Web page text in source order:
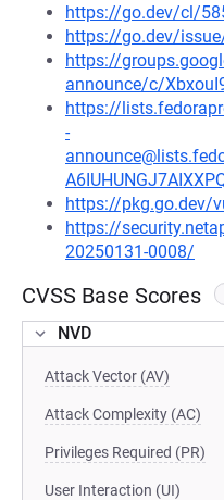
https://go.dev/cl/
https://go.dev/
https://
announce/c/
https://
-
https://pkg.go.dev/
https://
20250131-0008/
CVSS Base Scores
NVD
Attack Vector (AV)
Attack Complexity (AC)
Privileges Required (PR)
User Interaction (UI)